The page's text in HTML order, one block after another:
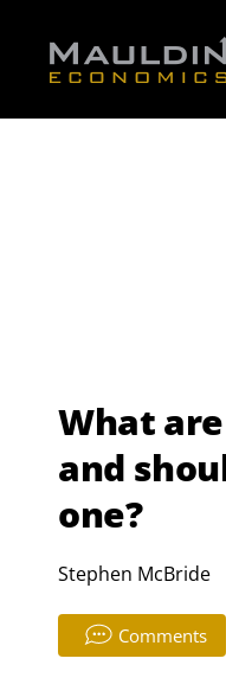
What
and
one?
Stephen McBride
Comments